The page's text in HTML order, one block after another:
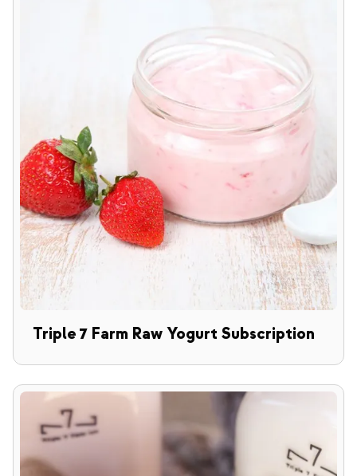
Triple 7 Farm Raw Yogurt Subscription